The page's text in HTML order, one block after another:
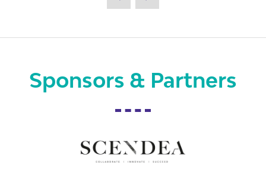
new
Sponsors & Partners